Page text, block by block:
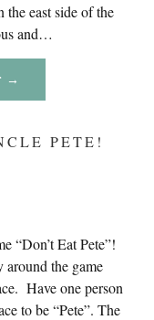
east side of the
and…
About
Research
2020
→
PETE!
“Don’t Eat Pete”!
the game
Have one person
to be “Pete”. The